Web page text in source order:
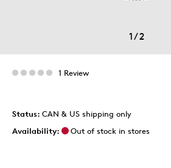
1/2
1 Review
Status: CAN & US shipping only
Availability:
Out of stock in stores